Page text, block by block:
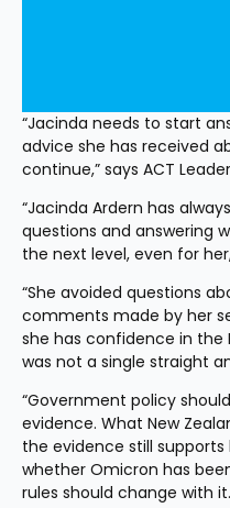
“Jacinda needs to start
advice she has received
continue,” says ACT
“Jacinda Ardern has
questions and answering
the next level, even for
“She avoided questions
comments made by her
she has confidence in the
was not a single straight
“Government policy
evidence. What New
the evidence still
whether Omicron has
rules should change with it.